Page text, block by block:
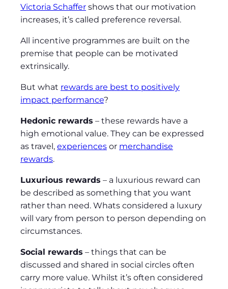
Victoria Schaffer shows that our motivation
increases, it’s called preference reversal.
All incentive programmes are built on the
premise that people can be motivated
extrinsically.
But what rewards are best to positively
impact performance?
Hedonic rewards – these rewards have a
high emotional value. They can be expressed
as travel, experiences or merchandise
rewards.
Luxurious rewards – a luxurious reward can
be described as something that you want
rather than need. Whats considered a luxury
will vary from person to person depending on
circumstances.
Social rewards – things that can be
discussed and shared in social circles often
carry more value. Whilst it’s often considered